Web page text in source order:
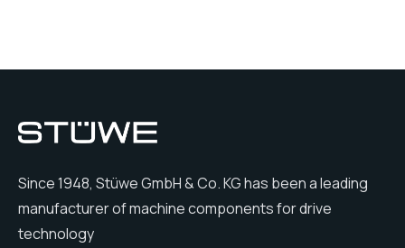
Since 1948, Stüwe GmbH & Co. KG has been a leading
manufacturer of machine components for drive
technology